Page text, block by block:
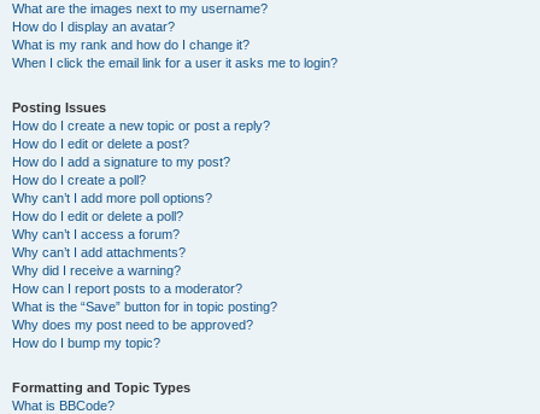
What are the images next to my username?
How do I display an avatar?
What is my rank and how do I change it?
When I click the email link for a user it asks me to login?
Posting Issues
How do I create a new topic or post a reply?
How do I edit or delete a post?
How do I add a signature to my post?
How do I create a poll?
Why can’t I add more poll options?
How do I edit or delete a poll?
Why can’t I access a forum?
Why can’t I add attachments?
Why did I receive a warning?
How can I report posts to a moderator?
What is the “Save” button for in topic posting?
Why does my post need to be approved?
How do I bump my topic?
Formatting and Topic Types
What is BBCode?